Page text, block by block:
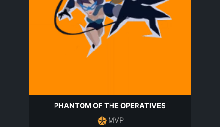
PHANTOM OF THE OPERATIVES
MVP